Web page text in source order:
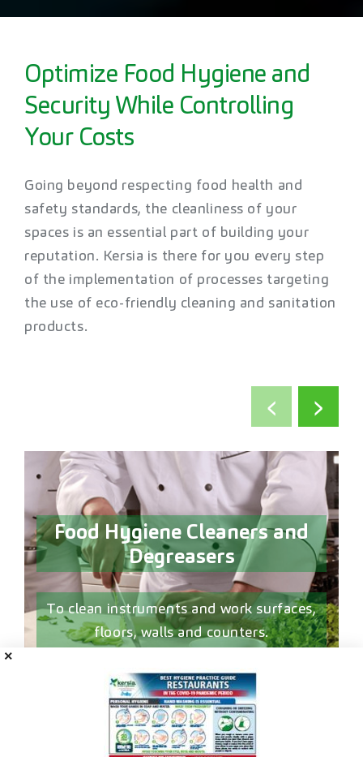
Optimize Food Hygiene and
Security While Controlling
Your Costs
Going beyond respecting food health and
safety standards, the cleanliness of your
spaces is an essential part of building your
reputation. Kersia is there for you every step
of the implementation of processes targeting
the use of eco-friendly cleaning and sanitation
products.
‹ ›
Food Hygiene Cleaners and
Degreasers
To clean instruments and work surfaces,
floors, walls and counters.